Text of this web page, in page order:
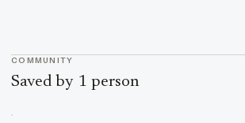
COMMUNITY
Saved by 1 person